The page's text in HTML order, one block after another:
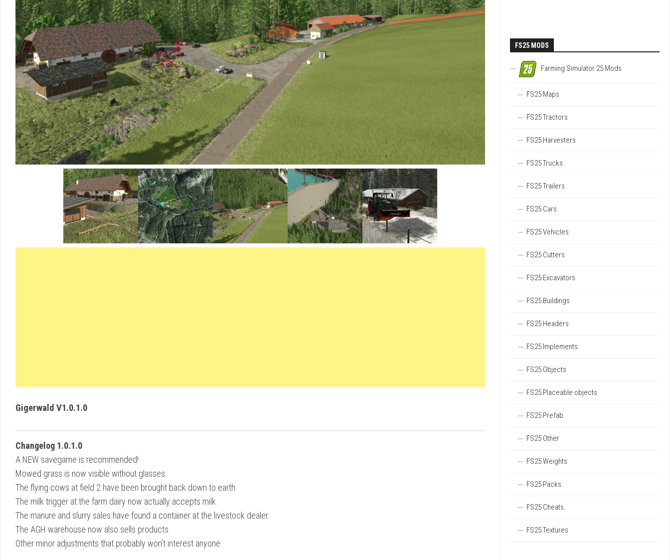
Gigerwald V1.0.1.0
Changelog 1.0.1.0
A NEW savegame is recommended!
Mowed grass is now visible without glasses.
The flying cows at field 2 have been brought back down to earth.
The milk trigger at the farm dairy now actually accepts milk.
The manure and slurry sales have found a container at the livestock dealer.
The AGH warehouse now also sells products.
Other minor adjustments that probably won’t interest anyone.
FS25 MODS
Farming Simulator 25 Mods
FS25 Maps
FS25 Tractors
FS25 Harvesters
FS25 Trucks
FS25 Trailers
FS25 Cars
FS25 Vehicles
FS25 Cutters
FS25 Excavators
FS25 Buildings
FS25 Headers
FS25 Implements
FS25 Objects
FS25 Placeable objects
FS25 Prefab
FS25 Other
FS25 Weights
FS25 Packs
FS25 Cheats
FS25 Textures